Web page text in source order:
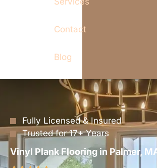
Contact
Blog
Fully Licensed & Insured
Trusted for 17+ Years
Vinyl Plank Flooring in Palmer,